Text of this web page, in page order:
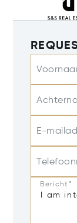
E-
Bericht*